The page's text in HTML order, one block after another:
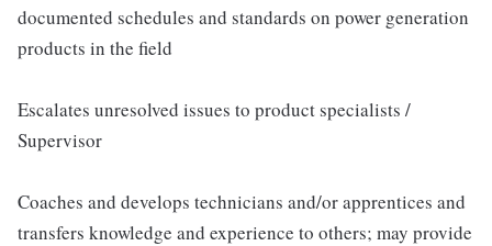
documented schedules and standards on power generation
products in the field
Escalates unresolved issues to product specialists /
Supervisor
Coaches and develops technicians and/or apprentices and
transfers knowledge and experience to others; may provide